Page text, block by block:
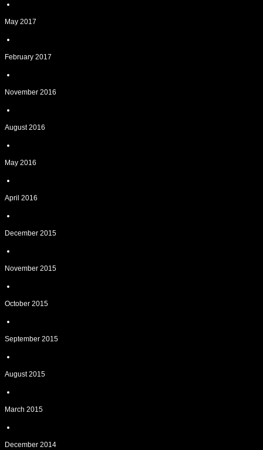
May 2017
February 2017
November 2016
August 2016
May 2016
April 2016
December 2015
November 2015
October 2015
September 2015
August 2015
March 2015
December 2014